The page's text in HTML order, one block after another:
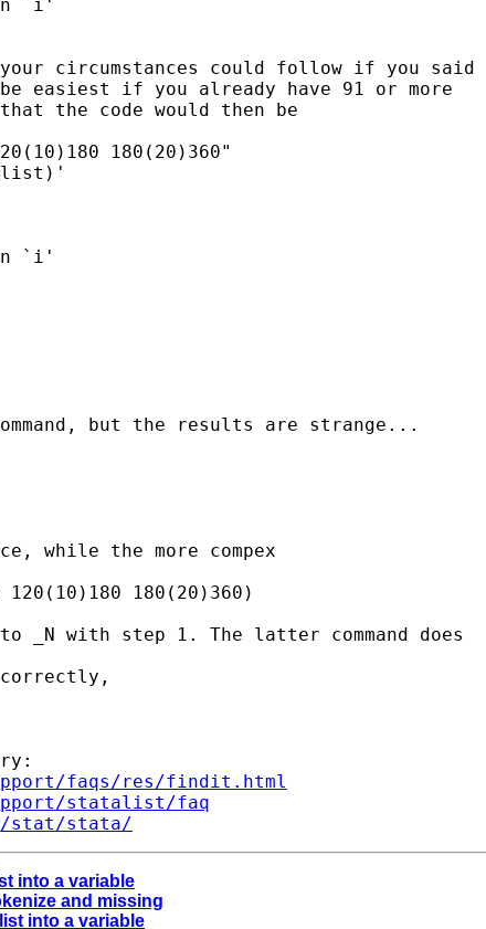
circumstances could follow if you said
easiest if you already have 91 or more
the code would then be
180(20)360"
but the results are strange...
while the more compex
180(20)360)
_N with step 1. The latter command does
correctly,
faqs/res/findit.html
statalist/faq
stat/stata/
into a variable
and missing
into a variable